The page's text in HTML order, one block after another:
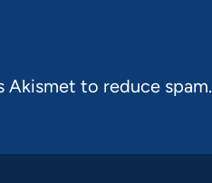
Akismet to reduce spam.